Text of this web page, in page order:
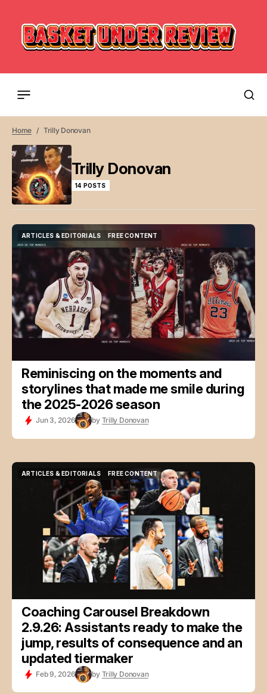
Home Trilly Donovan
Trilly Donovan
14 POSTS
ARTICLES & EDITORIALS
ARTICLES & EDITORIALS
FREE CONTENT
Reminiscing on the moments and
storylines that made me smile during
the 2025-2026 season
Jun 3, 2026 by Trilly Donovan
ARTICLES & EDITORIALS
ARTICLES & EDITORIALS
FREE CONTENT
FREE CONTENT
Coaching Carousel Breakdown
2.9.26: Assistants ready to make the
jump, results of consequence and an
updated tiermaker
Feb 9, 2026 by Trilly Donovan